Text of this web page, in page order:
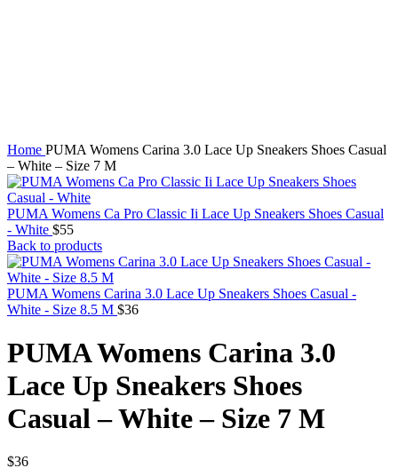
Home PUMA Womens Carina 3.0 Lace Up Sneakers Shoes Casual
– White – Size 7 M
PUMA Womens Ca Pro Classic Ii Lace Up Sneakers Shoes Casual
- White $55
Back to products
PUMA Womens Carina 3.0 Lace Up Sneakers Shoes Casual -
White - Size 8.5 M $36
PUMA Womens Carina 3.0
Lace Up Sneakers Shoes
Casual – White – Size 7 M
$36